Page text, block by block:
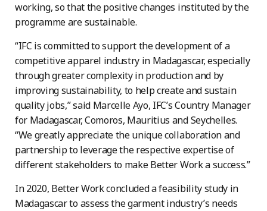
working, so that the positive changes instituted by the
programme are sustainable.
“IFC is committed to support the development of a
competitive apparel industry in Madagascar, especially
through greater complexity in production and by
improving sustainability, to help create and sustain
quality jobs,” said Marcelle Ayo, IFC’s Country Manager
for Madagascar, Comoros, Mauritius and Seychelles.
“We greatly appreciate the unique collaboration and
partnership to leverage the respective expertise of
different stakeholders to make Better Work a success.”
In 2020, Better Work concluded a feasibility study in
Madagascar to assess the garment industry’s needs